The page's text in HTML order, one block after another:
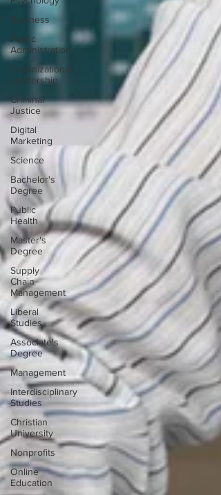
Business
Public
Administration
Organizational
Leadership
Criminal
Justice
Digital
Marketing
Science
Bachelor's
Degree
Public
Health
Master's
Degree
Supply
Chain
Management
Liberal
Studies
Associate's
Degree
Management
Interdisciplinary
Studies
Christian
University
Nonprofits
Online
Education